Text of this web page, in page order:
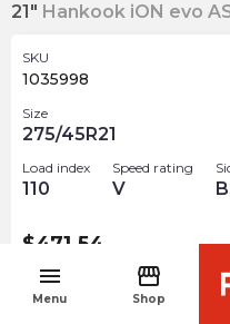
menu
Menu
storefront
Shop
21" Hankook iON evo
SKU
1035998
Size
275/45R21
Load index
110
Speed rating
V
$471.54
SKU